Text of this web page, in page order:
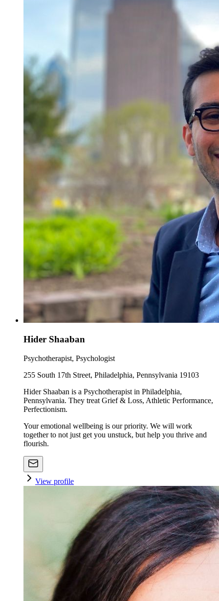
Hider Shaaban
Psychotherapist, Psychologist
255 South 17th Street, Philadelphia, Pennsylvania 19103
Hider Shaaban is a Psychotherapist in Philadelphia,
Pennsylvania. They treat Grief & Loss, Athletic Performance,
Perfectionism.
Your emotional wellbeing is our priority. We will work
together to not just get you unstuck, but help you thrive and
flourish.
View profile